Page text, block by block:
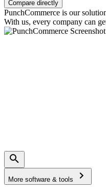
Compare directly
PunchCommerce is our
With us, every company can
More software & tools